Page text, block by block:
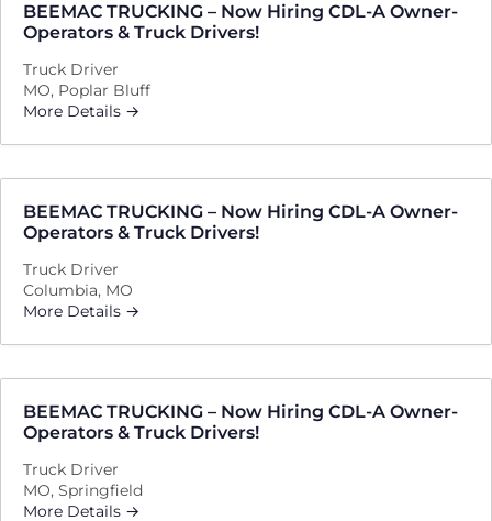
BEEMAC TRUCKING – Now Hiring CDL-A Owner-
Operators & Truck Drivers!
Truck Driver
MO Poplar Bluff
More Details
BEEMAC TRUCKING – Now Hiring CDL-A Owner-
Operators & Truck Drivers!
Truck Driver
Columbia MO
More Details
BEEMAC TRUCKING – Now Hiring CDL-A Owner-
Operators & Truck Drivers!
Truck Driver
MO Springfield
More Details